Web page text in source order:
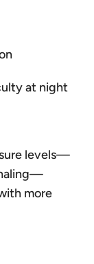
at night
levels—
more